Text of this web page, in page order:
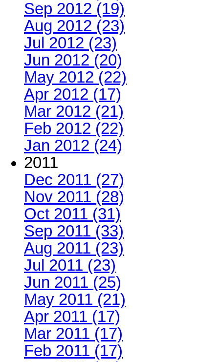
Sep 2012 (19)
Aug 2012 (23)
Jul 2012 (23)
Jun 2012 (20)
May 2012 (22)
Apr 2012 (17)
Mar 2012 (21)
Feb 2012 (22)
Jan 2012 (24)
2011
Dec 2011 (27)
Nov 2011 (28)
Oct 2011 (31)
Sep 2011 (33)
Aug 2011 (23)
Jul 2011 (23)
Jun 2011 (25)
May 2011 (21)
Apr 2011 (17)
Mar 2011 (17)
Feb 2011 (17)